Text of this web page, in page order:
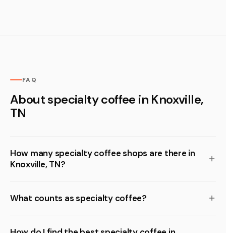
FAQ
About specialty coffee in Knoxville,
TN
How many specialty coffee shops are there in
Knoxville, TN?
What counts as specialty coffee?